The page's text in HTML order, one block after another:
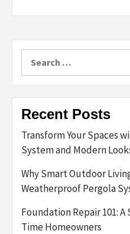
for:
Recent Posts
Transform Your Spaces
System and Modern
Why Smart Outdoor
Weatherproof Pergola
Foundation Repair 101:
Time Homeowners